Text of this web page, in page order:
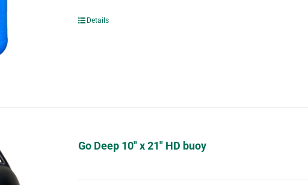
Details
Go Deep 10″ x 21″ HD buoy